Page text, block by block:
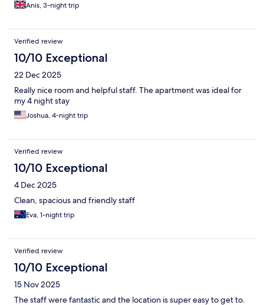
Anis, 3-night trip
Verified review
10/10 Exceptional
22 Dec 2025
Really nice room and helpful staff. The apartment was ideal for
my 4 night stay
Joshua, 4-night trip
Verified review
10/10 Exceptional
4 Dec 2025
Clean, spacious and friendly staff
Eva, 1-night trip
Verified review
10/10 Exceptional
15 Nov 2025
The staff were fantastic and the location is super easy to get to.